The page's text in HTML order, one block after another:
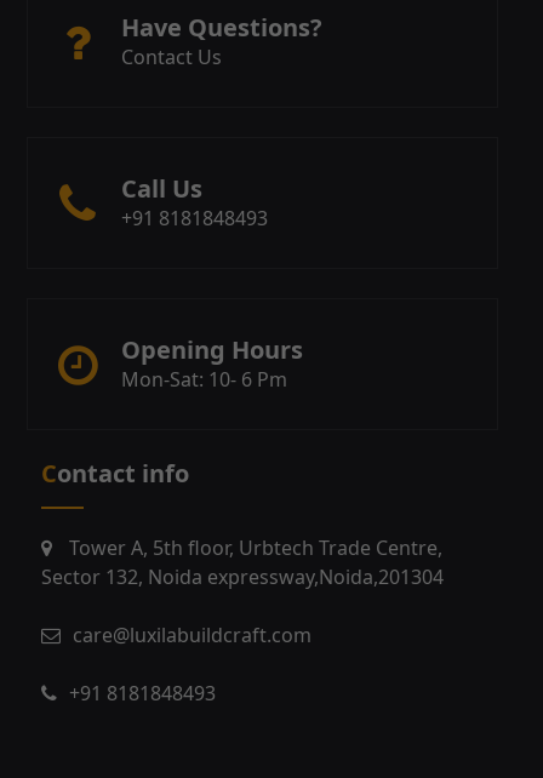
Have Questions?
Contact Us
Call Us
+91 8181848493
Opening Hours
Mon-Sat: 10- 6 Pm
Contact info
Tower A, 5th floor, Urbtech Trade Centre,
Sector 132, Noida expressway,Noida,201304
care@luxilabuildcraft.com
+91 8181848493